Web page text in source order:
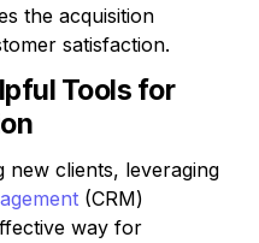
the acquisition
satisfaction.
Tools for
(CRM)
way for